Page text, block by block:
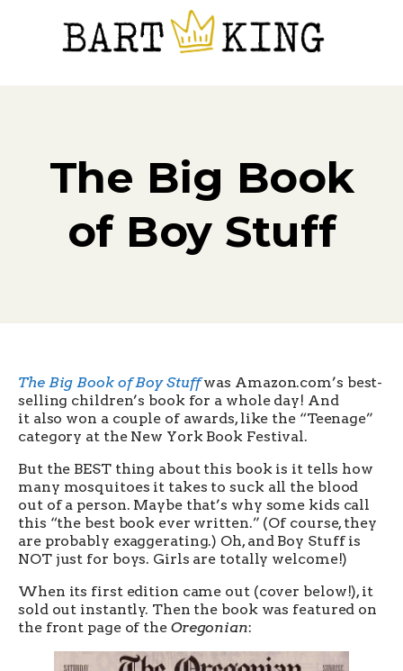
The Big Book
of Boy Stuff
The Big Book of Boy Stuff was Amazon.com’s best-
selling children’s book for a whole day! And
it also won a couple of awards, like the “Teenage”
category at the New York Book Festival.
But the BEST thing about this book is it tells how
many mosquitoes it takes to suck all the blood
out of a person. Maybe that’s why some kids call
this “the best book ever written.” (Of course, they
are probably exaggerating.) Oh, and Boy Stuff is
NOT just for boys. Girls are totally welcome!)
When its first edition came out (cover below!), it
sold out instantly. Then the book was featured on
the front page of the Oregonian: